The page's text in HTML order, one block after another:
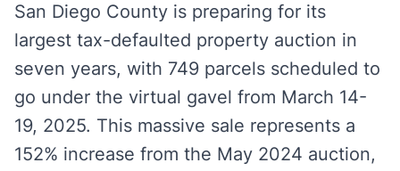
San Diego County is preparing for its
largest tax-defaulted property auction in
seven years, with 749 parcels scheduled to
go under the virtual gavel from March 14-
19, 2025. This massive sale represents a
152% increase from the May 2024 auction,